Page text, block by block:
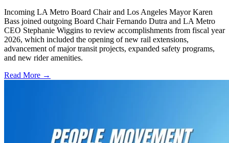
Incoming LA Metro Board Chair and Los Angeles Mayor Karen
Bass joined outgoing Board Chair Fernando Dutra and LA Metro
CEO Stephanie Wiggins to review accomplishments from fiscal year
2026, which included the opening of new rail extensions,
advancement of major transit projects, expanded safety programs,
and new rider amenities.
Read More →